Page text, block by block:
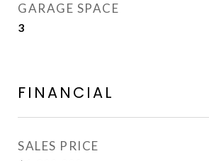
GARAGE SPACE
3
FINANCIAL
SALES PRICE